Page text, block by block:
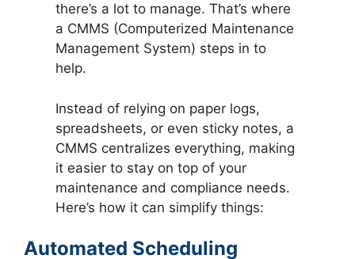
there’s a lot to manage. That’s where
a CMMS (Computerized Maintenance
Management System) steps in to
help.
Instead of relying on paper logs,
spreadsheets, or even sticky notes, a
CMMS centralizes everything, making
it easier to stay on top of your
maintenance and compliance needs.
Here’s how it can simplify things:
Automated Scheduling